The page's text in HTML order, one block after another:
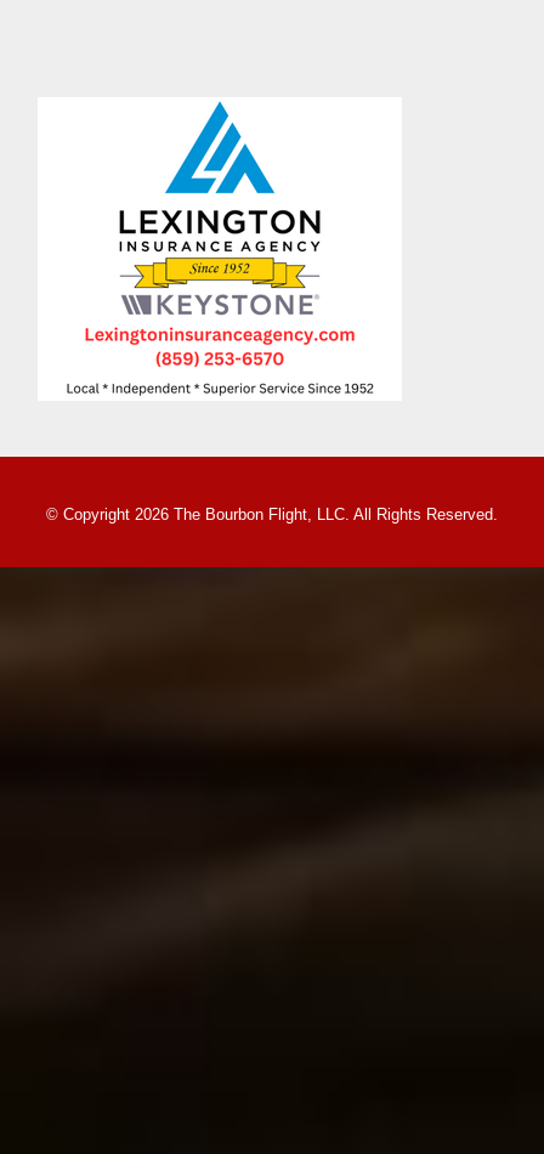
© Copyright 2026 The Bourbon Flight, LLC. All Rights Reserved.